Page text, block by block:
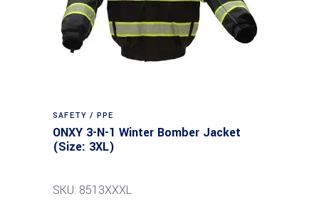
SAFETY / PPE
ONXY 3-N-1 Winter Bomber Jacket
(Size: 3XL)
SKU: 8513XXXL